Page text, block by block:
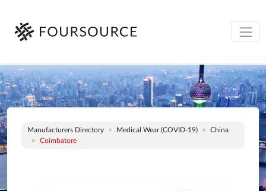
Manufacturers Directory Medical Wear (COVID-19)
China
Coimbatore